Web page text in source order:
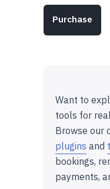
Purchase
Want to
tools for
Browse our
plugins and
bookings,
payments,